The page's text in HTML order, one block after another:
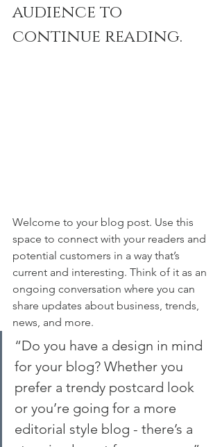
audience to
continue reading.
Welcome to your blog post. Use this
space to connect with your readers and
potential customers in a way that’s
current and interesting. Think of it as an
ongoing conversation where you can
share updates about business, trends,
news, and more.
“Do you have a design in mind
for your blog? Whether you
prefer a trendy postcard look
or you’re going for a more
editorial style blog - there’s a